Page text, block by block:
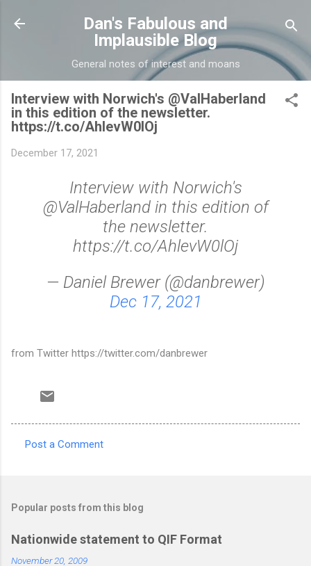
Skip to main content
Dan's Fabulous and
Implausible Blog
General notes of interest and moans
Interview with Norwich's @ValHaberland
in this edition of the newsletter.
https://t.co/AhlevW0lOj
December 17, 2021
Interview with Norwich's
@ValHaberland in this edition of
the newsletter.
https://t.co/AhlevW0lOj
— Daniel Brewer (@danbrewer)
Dec 17, 2021
from Twitter https://twitter.com/danbrewer
m
e
n
Post a Comment
Popular posts from this blog
Nationwide statement to QIF Format
November 20, 2009